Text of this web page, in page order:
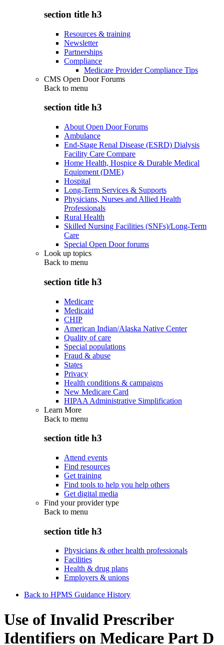
section title h3
Resources & training
Newsletter
Partnerships
Compliance
Medicare Provider Compliance Tips
CMS Open Door Forums
Back to menu
section title h3
About Open Door Forums
Ambulance
End-Stage Renal Disease (ESRD) Dialysis
Facility Care Compare
Home Health, Hospice & Durable Medical
Equipment (DME)
Hospital
Long-Term Services & Supports
Physicians, Nurses and Allied Health
Professionals
Rural Health
Skilled Nursing Facilities (SNFs)/Long-Term
Care
Special Open Door forums
Look up topics
Back to menu
section title h3
Medicare
Medicaid
CHIP
American Indian/Alaska Native Center
Quality of care
Special populations
Fraud & abuse
States
Privacy
Health conditions & campaigns
New Medicare Card
HIPAA Administrative Simplification
Learn More
Back to menu
section title h3
Attend events
Find resources
Get training
Find tools to help you help others
Get digital media
Find your provider type
Back to menu
section title h3
Physicians & other health professionals
Facilities
Health & drug plans
Employers & unions
Back to HPMS Guidance History
Use of Invalid Prescriber
Identifiers on Medicare Part D